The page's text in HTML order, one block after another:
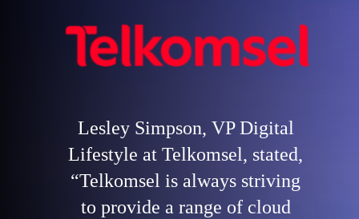
Lesley Simpson, VP Digital
Lifestyle at Telkomsel, stated,
“Telkomsel is always striving
to provide a range of cloud